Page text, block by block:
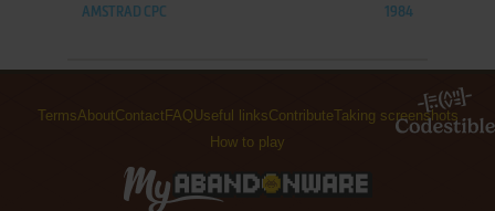
AMSTRAD CPC 1984
TermsAboutContactFAQUseful linksContributeTaking screenshots
How to play